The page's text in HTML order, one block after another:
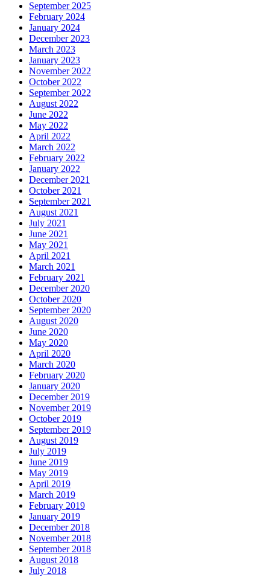
September 2025
February 2024
January 2024
December 2023
March 2023
January 2023
November 2022
October 2022
September 2022
August 2022
June 2022
May 2022
April 2022
March 2022
February 2022
January 2022
December 2021
October 2021
September 2021
August 2021
July 2021
June 2021
May 2021
April 2021
March 2021
February 2021
December 2020
October 2020
September 2020
August 2020
June 2020
May 2020
April 2020
March 2020
February 2020
January 2020
December 2019
November 2019
October 2019
September 2019
August 2019
July 2019
June 2019
May 2019
April 2019
March 2019
February 2019
January 2019
December 2018
November 2018
September 2018
August 2018
July 2018